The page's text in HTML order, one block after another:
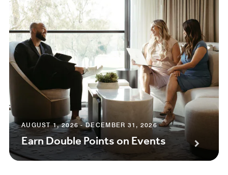
AUGUST 1, 2026 - DECEMBER 31, 2026
Earn Double Points on Events